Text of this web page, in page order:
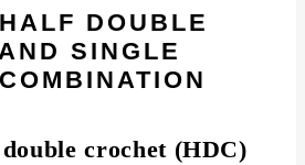
DOUBLE
SINGLE
crochet (HDC)